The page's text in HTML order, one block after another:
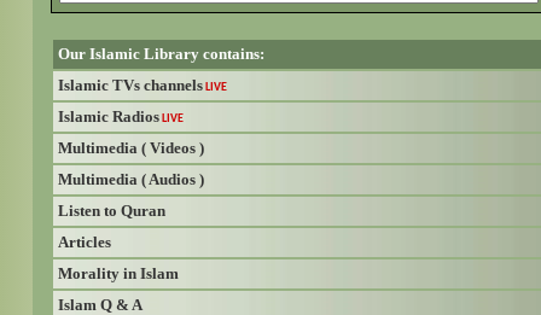
Our Islamic Library contains:
Islamic TVs channels LIVE
Islamic Radios LIVE
Multimedia ( Videos )
Multimedia ( Audios )
Listen to Quran
Articles
Morality in Islam
Islam Q & A